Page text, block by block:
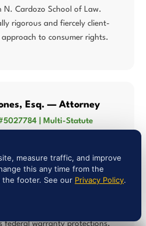
N. Cardozo School of Law.
rigorous and fiercely client-
approach to consumer rights.
Esq. — Attorney
| Multi-Statute
his practice in lemon law,
Consumer Warranty Act,
Moss Warranty Act, and
fraud — multi-statute
that matters when Utah law
federal warranty protections.
measure traffic, and improve
this any time from the
the footer. See our Privacy Policy.